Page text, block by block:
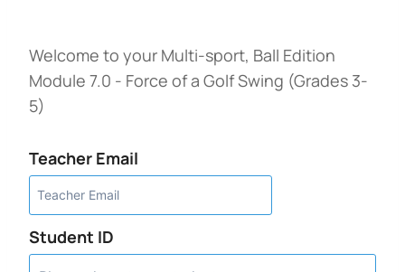
Welcome to your Multi-sport, Ball Edition
Module 7.0 - Force of a Golf Swing (Grades 3-
5)
Teacher Email
Student ID